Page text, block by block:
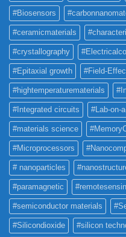
#Biosensors
#ceramicmaterials
#crystallography
#Epitaxial growth #Field-
#hightemperaturematerials
#Integrated circuits #Lab-on-
#materials science
#Microprocessors
# nanoparticles
#paramagnetic
#semiconductor materials
#Silicondioxide #silicon